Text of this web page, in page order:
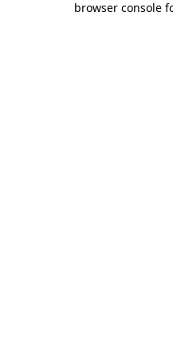
browser console